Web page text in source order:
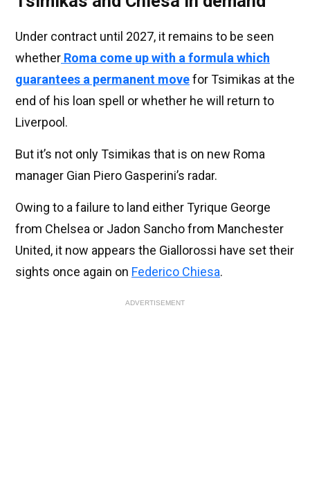
Under contract until 2027, it remains to be seen
whether Roma come up with a formula which
guarantees a permanent movefor Tsimikas at the
end of his loan spell or whether he will return to
Liverpool.
But it’s not only Tsimikas that is on new Roma
manager Gian Piero Gasperini’s radar.
Owing to a failure to land either Tyrique George
from Chelsea or Jadon Sancho from Manchester
United, it now appears the Giallorossi have set their
sights once again on Federico Chiesa.
ADVERTISEMENT